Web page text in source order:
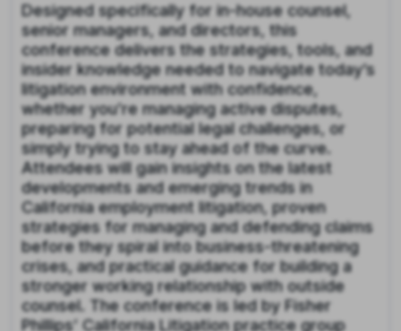
Designed specifically for in-house counsel,
senior managers, and directors, this
conference delivers the strategies, tools, and
insider knowledge needed to navigate today’s
litigation environment with confidence,
whether you’re managing active disputes,
preparing for potential legal challenges, or
simply trying to stay ahead of the curve.
Attendees will gain insights on the latest
developments and emerging trends in
California employment litigation, proven
strategies for managing and defending claims
before they spiral into business-threatening
crises, and practical guidance for building a
stronger working relationship with outside
counsel. The conference is led by Fisher
Phillips’ California Litigation practice group